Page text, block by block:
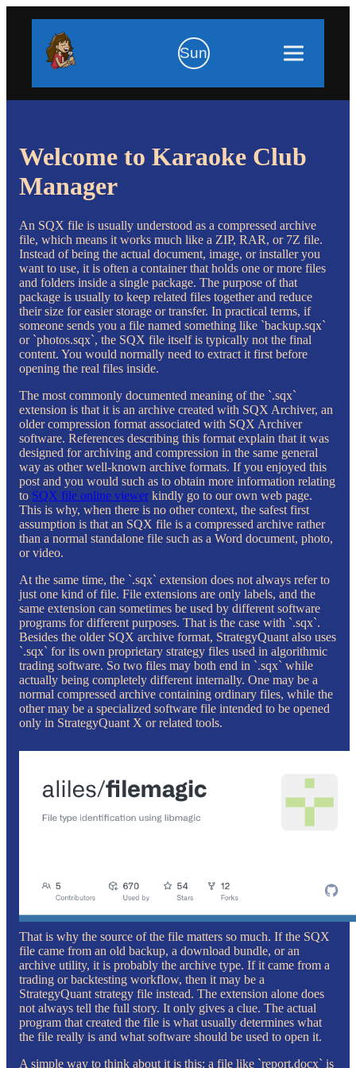
Sun
Welcome to Karaoke Club
Manager
An SQX file is usually understood as a compressed archive
file, which means it works much like a ZIP, RAR, or 7Z file.
Instead of being the actual document, image, or installer you
want to use, it is often a container that holds one or more files
and folders inside a single package. The purpose of that
package is usually to keep related files together and reduce
their size for easier storage or transfer. In practical terms, if
someone sends you a file named something like `backup.sqx`
or `photos.sqx`, the SQX file itself is typically not the final
content. You would normally need to extract it first before
opening the real files inside.
The most commonly documented meaning of the `.sqx`
extension is that it is an archive created with SQX Archiver, an
older compression format associated with SQX Archiver
software. References describing this format explain that it was
designed for archiving and compression in the same general
way as other well-known archive formats. If you enjoyed this
post and you would such as to obtain more information relating
to SQX file online viewer kindly go to our own web page.
This is why, when there is no other context, the safest first
assumption is that an SQX file is a compressed archive rather
than a normal standalone file such as a Word document, photo,
or video.
At the same time, the `.sqx` extension does not always refer to
just one kind of file. File extensions are only labels, and the
same extension can sometimes be used by different software
programs for different purposes. That is the case with `.sqx`.
Besides the older SQX archive format, StrategyQuant also uses
`.sqx` for its own proprietary strategy files used in algorithmic
trading software. So two files may both end in `.sqx` while
actually being completely different internally. One may be a
normal compressed archive containing ordinary files, while the
other may be a specialized software file intended to be opened
only in StrategyQuant X or related tools.
That is why the source of the file matters so much. If the SQX
file came from an old backup, a download bundle, or an
archive utility, it is probably the archive type. If it came from a
trading or backtesting workflow, then it may be a
StrategyQuant strategy file instead. The extension alone does
not always tell the full story. It only gives a clue. The actual
program that created the file is what usually determines what
the file really is and what software should be used to open it.
A simple way to think about it is this: a file like `report.docx` is